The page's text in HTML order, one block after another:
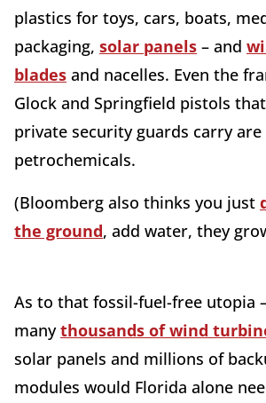
plastics for toys, cars, boats,
packaging, solar panels – and
blades and nacelles. Even the
Glock and Springfield pistols
private security guards carry
petrochemicals.
(Bloomberg also thinks you just
the ground, add water, they
As to that fossil-fuel-free utopia
manythousands of wind
solar panels and millions of
modules would Florida alone